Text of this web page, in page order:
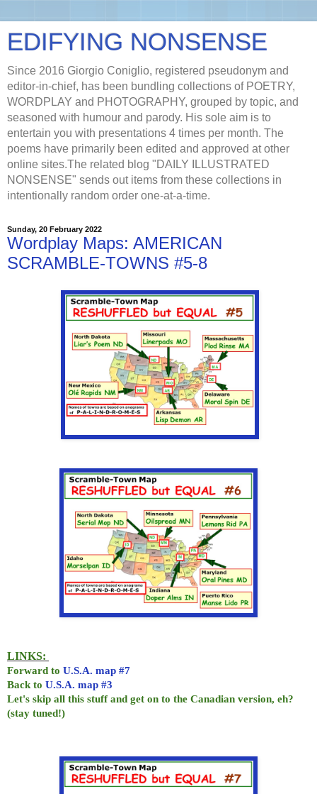
EDIFYING NONSENSE
Since 2016 Giorgio Coniglio, registered pseudonym and
editor-in-chief, has been bundling collections of POETRY,
WORDPLAY and PHOTOGRAPHY, grouped by topic, and
seasoned with humour and parody. His sole aim is to
entertain you with presentations 4 times per month. The
poems have primarily been edited and approved at other
online sites.The related blog "DAILY ILLUSTRATED
NONSENSE" sends out items from these collections in
intentionally random order one-at-a-time.
Sunday, 20 February 2022
Wordplay Maps: AMERICAN
SCRAMBLE-TOWNS #5-8
LINKS:
Forward to U.S.A. map #7
Back to U.S.A. map #3
Let's skip all this stuff and get on to the Canadian version, eh?
(stay tuned!)